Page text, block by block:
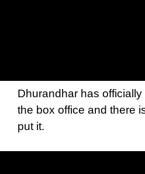
Dhurandhar has
the box office and there
put it.